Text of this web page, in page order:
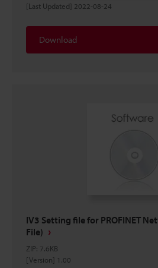
[Last Updated] 2022-08-24
Download
IV3 Setting file for PROFINET
File)
ZIP: 7.6KB
[Version] 1.00